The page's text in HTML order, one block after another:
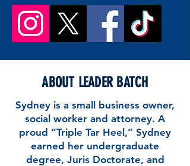
ABOUT LEADER BATCH
Sydney is a small business owner,
social worker and attorney. A
proud “Triple Tar Heel,” Sydney
earned her undergraduate
degree, Juris Doctorate, and